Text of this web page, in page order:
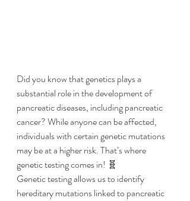
Did you know that genetics plays a
substantial role in the development of
pancreatic diseases, including pancreatic
cancer? While anyone can be affected,
individuals with certain genetic mutations
may be at a higher risk. That’s where
genetic testing comes in! 🧬
Genetic testing allows us to identify
hereditary mutations linked to pancreatic